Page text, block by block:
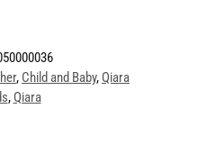
, Child and Baby,Qiara
,Qiara